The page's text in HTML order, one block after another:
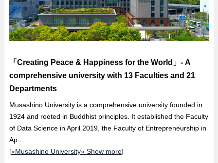
「Creating Peace & Happiness for the World」- A
comprehensive university with 13 Faculties and 21
Departments
Musashino University is a comprehensive university founded in
1924 and rooted in Buddhist principles. It established the Faculty
of Data Science in April 2019, the Faculty of Entrepreneurship in
Ap...
[«Musashino University» Show more]